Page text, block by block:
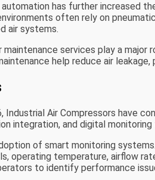
has further increased
often rely on
air systems.
maintenance services play a major
help reduce air
Industrial Air Compressors have
integration, and digital
of smart monitoring
operating temperature, airflow
to identify performance